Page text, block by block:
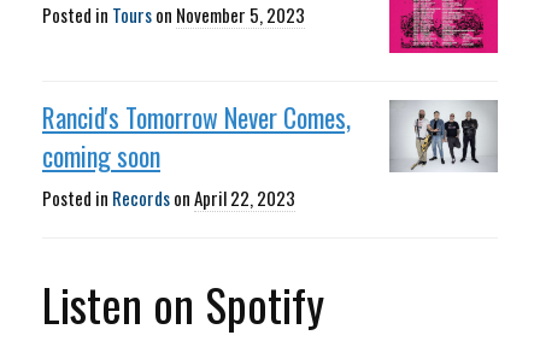
Posted in Tourson November 5, 2023
Rancid's Tomorrow Never Comes,
coming soon
Posted in RecordsonApril 22, 2023
Listen on Spotify